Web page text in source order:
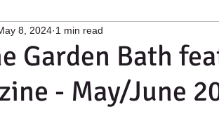
Bath Projects
Bath Projects 2020 - Up
Garden Bath
- May/June
8, 2024 1 min read
out of 5 stars.